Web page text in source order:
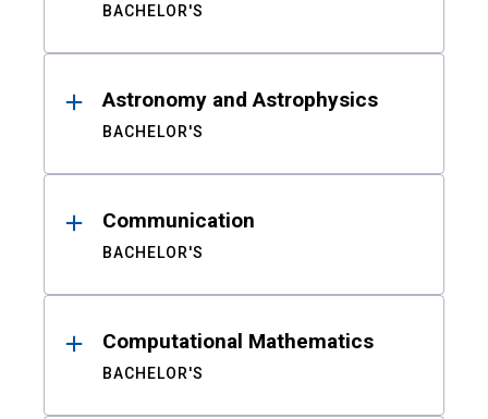
BACHELOR'S
Astronomy and Astrophysics
BACHELOR'S
Communication
BACHELOR'S
Computational Mathematics
BACHELOR'S